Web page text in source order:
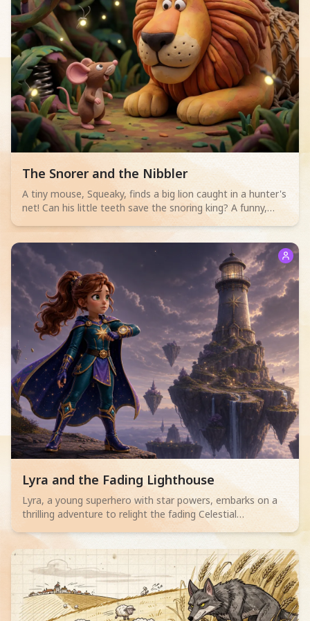
Read children story -
The Snorer and the Nibbler
A tiny mouse, Squeaky, finds a big lion caught in a hunter's
net! Can his little teeth save the snoring king? A funny,
Read children story -
Lyra and the Fading Lighthouse
Lyra, a young superhero with star powers, embarks on a
thrilling adventure to relight the fading Celestial
Lighthouse. Join her and her friends, Pip and Bolt, as they
discover how courage, friendship, and the power of
imagination can brighten even the darkest skies.